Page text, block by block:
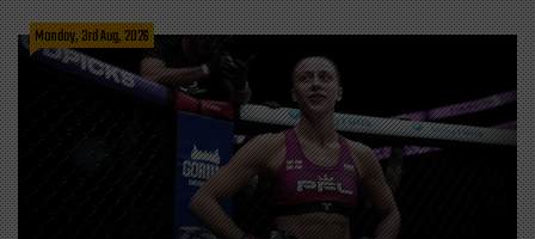
Monday, 3rd Aug, 2026